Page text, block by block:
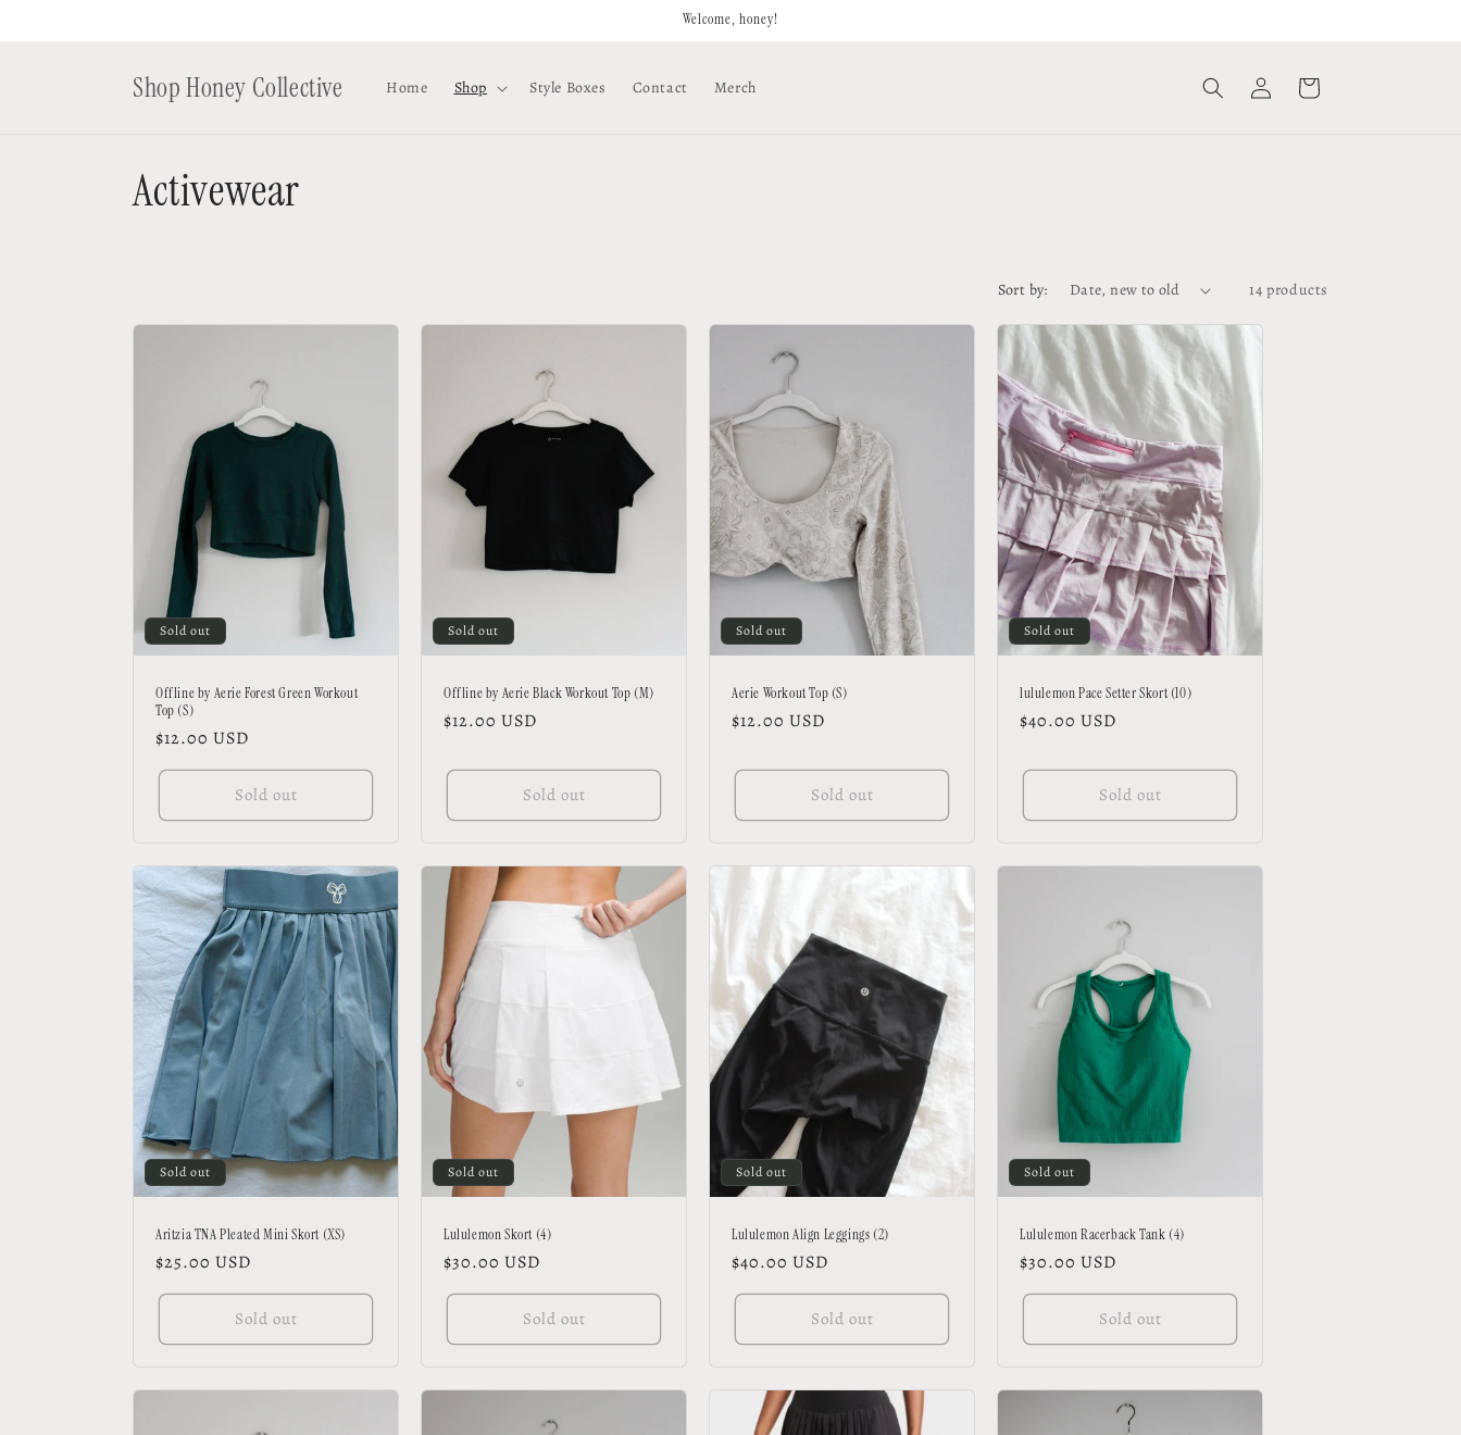
Welcome, honey!
Shop Honey Collective Home Shop Style Boxes Contact Merch
Log
in
Cart
C
o
Activewear
Sort by: 14 products
Sold out
Offline by Aerie Forest Green Workout
Top (S)
Regular
price
$12.00 USD
Sold out
Sold out
Offline by Aerie Black Workout Top (M)
Regular
$12.00 USD
Sold out
Sold out
Aerie Workout Top (S)
Regular
$12.00 USD
Sold out
Sold out
lululemon Pace Setter Skort (10)
Regular
$40.00 USD
Sold out
Sold out
Aritzia TNA Pleated Mini Skort (XS)
Regular
price
$25.00 USD
Sold out
Sold out
Lululemon Skort (4)
Regular
price
$30.00 USD
Sold out
Sold out
Lululemon Align Leggings (2)
Regular
price
$40.00 USD
Sold out
Sold out
Lululemon Racerback Tank (4)
Regular
price
$30.00 USD
Sold out